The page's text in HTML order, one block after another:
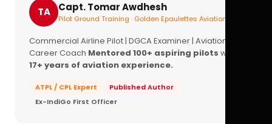
TA Capt. Tomar Awdhesh
Pilot Ground Training · Golden Epaulettes Aviation
Commercial Airline Pilot | DGCA Examiner | Aviation
Career Coach Mentored 100+ aspiring pilots with
17+ years of aviation experience.
ATPL / CPL Expert
Published Author
Ex-IndiGo First Officer